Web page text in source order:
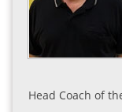
Head Coach of